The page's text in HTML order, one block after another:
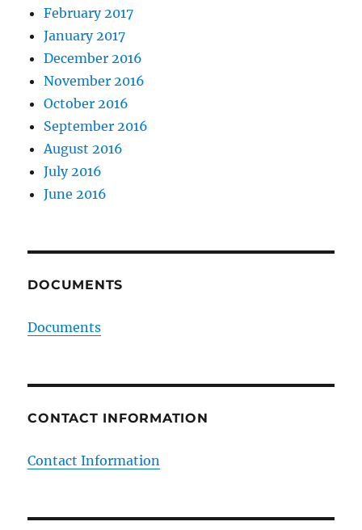
February 2017
January 2017
December 2016
November 2016
October 2016
September 2016
August 2016
July 2016
June 2016
DOCUMENTS
Documents
CONTACT INFORMATION
Contact Information